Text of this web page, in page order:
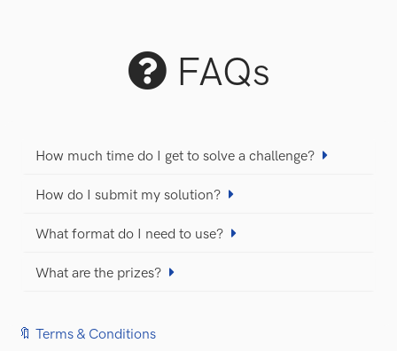
FAQs
How much time do I get to solve a challenge?
How do I submit my solution?
What format do I need to use?
What are the prizes?
🔖 Terms & Conditions